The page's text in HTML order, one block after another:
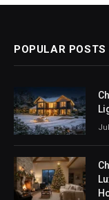
POPULAR POSTS